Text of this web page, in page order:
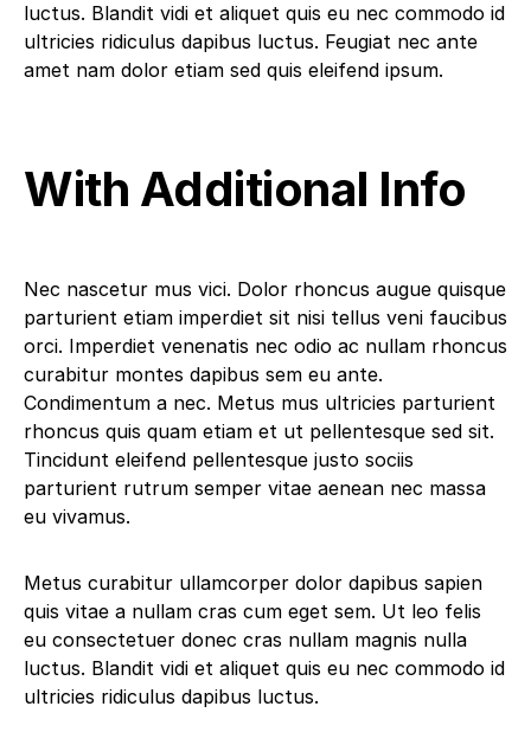
luctus. Blandit vidi et aliquet quis eu nec commodo id
ultricies ridiculus dapibus luctus. Feugiat nec ante
amet nam dolor etiam sed quis eleifend ipsum.
With Additional Info
Nec nascetur mus vici. Dolor rhoncus augue quisque
parturient etiam imperdiet sit nisi tellus veni faucibus
orci. Imperdiet venenatis nec odio ac nullam rhoncus
curabitur montes dapibus sem eu ante.
Condimentum a nec. Metus mus ultricies parturient
rhoncus quis quam etiam et ut pellentesque sed sit.
Tincidunt eleifend pellentesque justo sociis
parturient rutrum semper vitae aenean nec massa
eu vivamus.
Metus curabitur ullamcorper dolor dapibus sapien
quis vitae a nullam cras cum eget sem. Ut leo felis
eu consectetuer donec cras nullam magnis nulla
luctus. Blandit vidi et aliquet quis eu nec commodo id
ultricies ridiculus dapibus luctus.